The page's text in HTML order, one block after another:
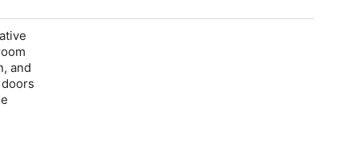
and